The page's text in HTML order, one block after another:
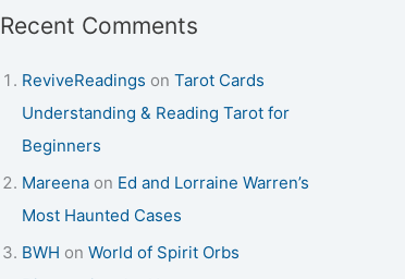
Recent Comments
ReviveReadings on Tarot Cards
Understanding & Reading Tarot for
Beginners
Mareena on Ed and Lorraine Warren’s
Most Haunted Cases
BWH on World of Spirit Orbs